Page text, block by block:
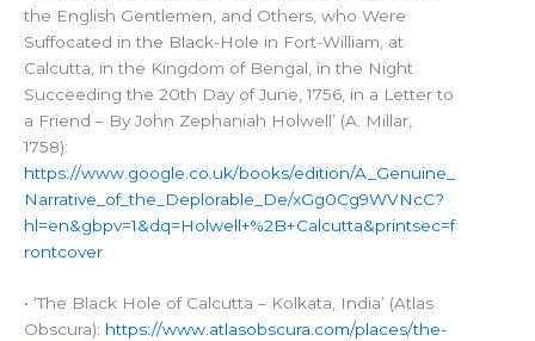
the English Gentlemen, and Others, who Were
Suffocated in the Black-Hole in Fort-William, at
Calcutta, in the Kingdom of Bengal, in the Night
Succeeding the 20th Day of June, 1756, in a Letter to
a Friend – By John Zephaniah Holwell’ (A. Millar,
1758):
https://www.google.co.uk/books/edition/A_Genuine_
Narrative_of_the_Deplorable_De/xGg0Cg9WVNcC?
hl=en&gbpv=1&dq=Holwell+%2B+Calcutta&printsec=f
rontcover
• ‘The Black Hole of Calcutta – Kolkata, India’ (Atlas
Obscura): https://www.atlasobscura.com/places/the-